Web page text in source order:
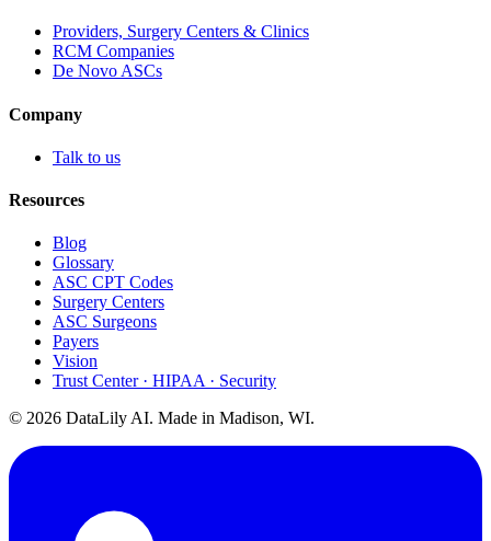
Providers, Surgery Centers & Clinics
RCM Companies
De Novo ASCs
Company
Talk to us
Resources
Blog
Glossary
ASC CPT Codes
Surgery Centers
ASC Surgeons
Payers
Vision
Trust Center · HIPAA · Security
© 2026 DataLily AI. Made in Madison, WI.